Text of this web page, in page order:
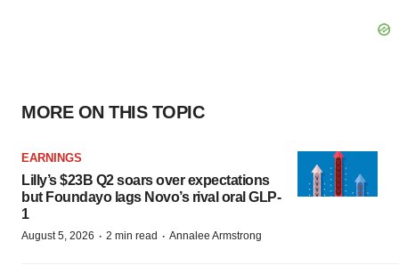
MORE ON THIS TOPIC
EARNINGS
Lilly’s $23B Q2 soars over expectations
but Foundayo lags Novo’s rival oral GLP-
1
August 5, 2026 · 2 min read · Annalee Armstrong